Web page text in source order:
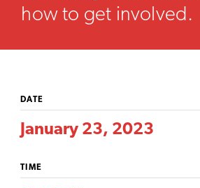
how to get involved.
DATE
January 23, 2023
TIME